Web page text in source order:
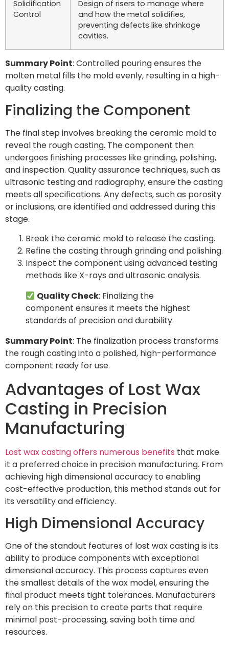
Solidification
Control
Design of risers to manage where
and how the metal solidifies,
preventing defects like shrinkage
cavities.
Summary Point: Controlled pouring ensures the
molten metal fills the mold evenly, resulting in a high-
quality casting.
Finalizing the Component
The final step involves breaking the ceramic mold to
reveal the rough casting. The component then
undergoes finishing processes like grinding, polishing,
and inspection. Quality assurance techniques, such as
ultrasonic testing and radiography, ensure the casting
meets all specifications. Any defects, such as porosity
or inclusions, are identified and addressed during this
stage.
Break the ceramic mold to release the casting.
Refine the casting through grinding and polishing.
Inspect the component using advanced testing
methods like X-rays and ultrasonic analysis.
Quality Check: Finalizing the
component ensures it meets the highest
standards of precision and durability.
Summary Point: The finalization process transforms
the rough casting into a polished, high-performance
component ready for use.
Advantages of Lost Wax
Casting in Precision
Manufacturing
Lost wax casting offers numerous benefits that make
it a preferred choice in precision manufacturing. From
achieving high dimensional accuracy to enabling
cost-effective production, this method stands out for
its versatility and efficiency.
High Dimensional Accuracy
One of the standout features of lost wax casting is its
ability to produce components with exceptional
dimensional accuracy. This process captures even
the smallest details of the wax model, ensuring the
final product meets tight tolerances. Manufacturers
rely on this precision to create parts that require
minimal post-processing, saving both time and
resources.